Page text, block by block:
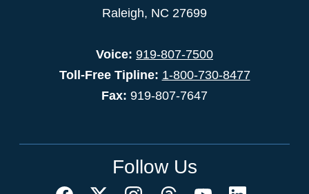
Raleigh, NC 27699
Voice: 919-807-7500
Toll-Free Tipline: 1-800-730-8477
Fax: 919-807-7647
Follow Us